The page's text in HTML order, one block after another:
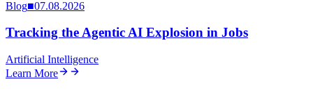
Blog■07.08.2026
Tracking the Agentic AI Explosion in Jobs
Artificial Intelligence
Learn More